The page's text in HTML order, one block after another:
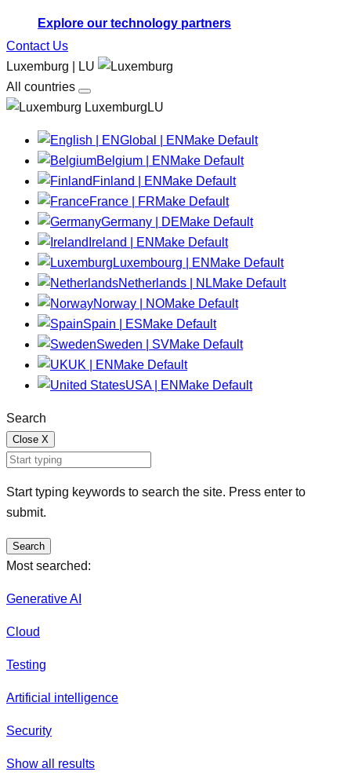
Explore our technology partners
Contact Us
Luxemburg | LU
All countries
LuxemburgLU
Global | EN Make Default
Belgium | EN Make Default
Finland | EN Make Default
France | FRMake Default
Germany | DEMake Default
Ireland | EN Make Default
Luxembourg | EN Make Default
Netherlands | NLMake Default
Norway | NOMake Default
Spain | ESMake Default
Sweden | SVMake Default
UK | EN Make Default
USA | EN Make Default
Search
Close X
Start typing keywords to search the site. Press enter to
submit.
Search
Most searched:
Generative AI
Cloud
Testing
Artificial intelligence
Security
Show all results